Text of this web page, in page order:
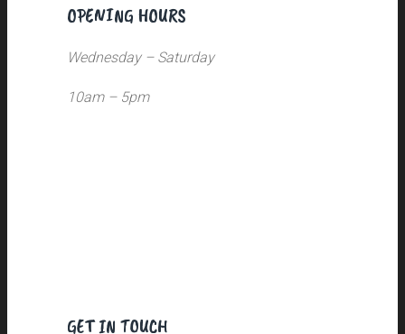
OPENING HOURS
Wednesday – Saturday
10am – 5pm
GET IN TOUCH